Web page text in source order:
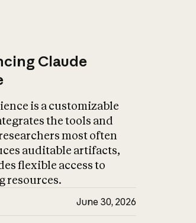
Claude
is a customizable
the tools and
most often
auditable artifacts,
flexible access to
resources.
June 30, 2026